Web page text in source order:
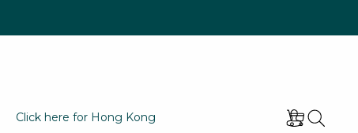
Click here for Hong Kong